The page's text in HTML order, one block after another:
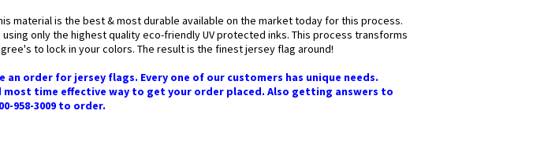
material is the best & most durable available on the market today for this process.
only the highest quality eco-friendly UV protected inks. This process transforms
to lock in your colors. The result is the finest jersey flag around!
an order for jersey flags. Every one of our customers has unique needs.
time effective way to get your order placed. Also getting answers to
958-3009 to order.